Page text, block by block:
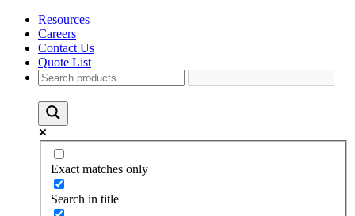
Resources
Careers
Contact Us
Quote List
Exact matches only
Search in title